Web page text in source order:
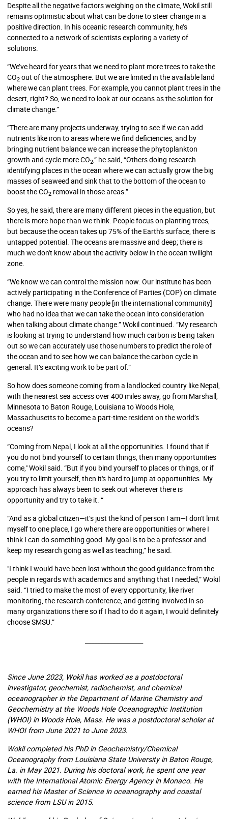
Despite all the negative factors weighing on the climate, Wokil still
remains optimistic about what can be done to steer change in a
positive direction. In his oceanic research community, he’s
connected to a network of scientists exploring a variety of
solutions.
“We’ve heard for years that we need to plant more trees to take the
CO2 out of the atmosphere. But we are limited in the available land
where we can plant trees. For example, you cannot plant trees in the
desert, right? So, we need to look at our oceans as the solution for
climate change.”
“There are many projects underway, trying to see if we can add
nutrients like iron to areas where we find deficiencies, and by
bringing nutrient balance we can increase the phytoplankton
growth and cycle more CO2,” he said, “Others doing research
identifying places in the ocean where we can actually grow the big
masses of seaweed and sink that to the bottom of the ocean to
boost the CO2 removal in those areas.”
So yes, he said, there are many different pieces in the equation, but
there is more hope than we think. People focus on planting trees,
but because the ocean takes up 75% of the Earth's surface, there is
untapped potential. The oceans are massive and deep; there is
much we don't know about the activity below in the ocean twilight
zone.
“We know we can control the mission now. Our institute has been
actively participating in the Conference of Parties (COP) on climate
change. There were many people [in the international community]
who had no idea that we can take the ocean into consideration
when talking about climate change.” Wokil continued. “My research
is looking at trying to understand how much carbon is being taken
out so we can accurately use those numbers to predict the role of
the ocean and to see how we can balance the carbon cycle in
general. It’s exciting work to be part of.”
So how does someone coming from a landlocked country like Nepal,
with the nearest sea access over 400 miles away, go from Marshall,
Minnesota to Baton Rouge, Louisiana to Woods Hole,
Massachusetts to become a part-time resident on the world’s
oceans?
“Coming from Nepal, I look at all the opportunities. I found that if
you do not bind yourself to certain things, then many opportunities
come," Wokil said. “But if you bind yourself to places or things, or if
you try to limit yourself, then it's hard to jump at opportunities. My
approach has always been to seek out wherever there is
opportunity and try to take it. “
“And as a global citizen—it’s just the kind of person I am—I don't limit
myself to one place, I go where there are opportunities or where I
think I can do something good. My goal is to be a professor and
keep my research going as well as teaching,” he said.
"I think I would have been lost without the good guidance from the
people in regards with academics and anything that I needed,” Wokil
said. “I tried to make the most of every opportunity, like river
monitoring, the research conference, and getting involved in so
many organizations there so if I had to do it again, I would definitely
choose SMSU.”
Since June 2023, Wokil has worked as a postdoctoral
investigator, geochemist, radiochemist, and chemical
oceanographer in the Department of Marine Chemistry and
Geochemistry at the Woods Hole Oceanographic Institution
(WHOI) in Woods Hole, Mass. He was a postdoctoral scholar at
WHOI from June 2021 to June 2023.
Wokil completed his PhD in Geochemistry/Chemical
Oceanography from Louisiana State University in Baton Rouge,
La. in May 2021. During his doctoral work, he spent one year
with the International Atomic Energy Agency in Monaco. He
earned his Master of Science in oceanography and coastal
science from LSU in 2015.